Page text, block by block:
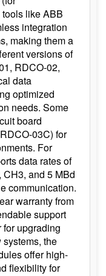
like ABB
integration
making them a
versions of
RDCO-02,
data
optimized
needs. Some
board
03C) for
For
data rates of
and 5 MBd
communication.
warranty from
support
upgrading
the
offer high-
flexibility for